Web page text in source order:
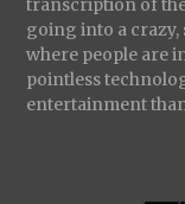
transcription of
going into a crazy,
where people are
pointless
entertainment